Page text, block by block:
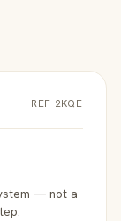
REF 2KQE
— not a